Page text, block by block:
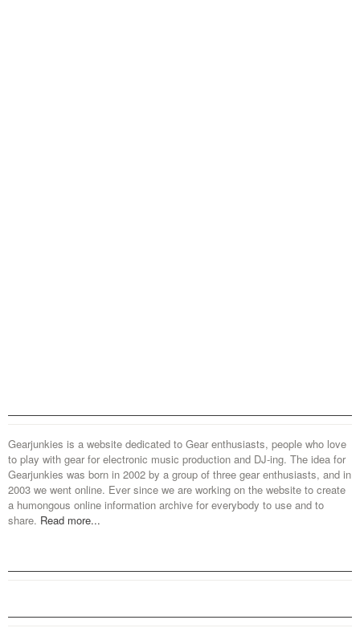
Gearjunkies is a website dedicated to Gear enthusiasts, people who love
to play with gear for electronic music production and DJ-ing. The idea for
Gearjunkies was born in 2002 by a group of three gear enthusiasts, and in
2003 we went online. Ever since we are working on the website to create
a humongous online information archive for everybody to use and to
share. Read more...